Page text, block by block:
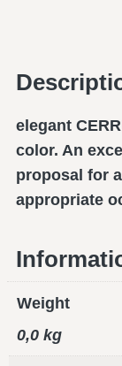
elegant
color. An
proposal for
appropriate
Weight
0,0 kg